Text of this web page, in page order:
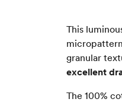
This
granular
excellent
The 100%